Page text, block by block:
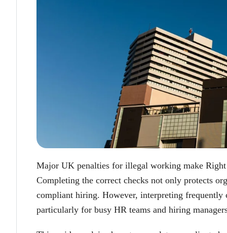
Major UK penalties for illegal working make
Completing the correct checks not only protects
compliant hiring. However, interpreting
particularly for busy HR teams and hiring